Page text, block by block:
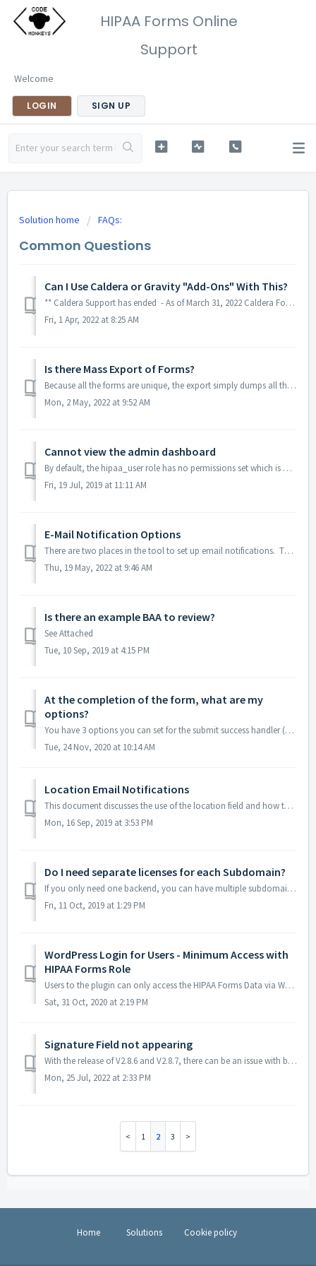
HIPAA Forms Online
Support
Welcome
LOGIN SIGN UP
Solution home FAQs:
Common Questions
Can I Use Caldera or Gravity "Add-Ons" With This?
** Caldera Support has ended - As of March 31, 2022 Caldera Forms is no longer supported. LINK This includes security updates. Although HIPAA Forms has no...
Fri, 1 Apr, 2022 at 8:25 AM
Is there Mass Export of Forms?
Because all the forms are unique, the export simply dumps all the data into a CSV format. Once in this CSV format, any needed data formatting can be applie...
Mon, 2 May, 2022 at 9:52 AM
Cannot view the admin dashboard
By default, the hipaa_user role has no permissions set which is why they get redirected out of the admin dashboard. We recommend checking the "Rea...
Fri, 19 Jul, 2019 at 11:11 AM
E-Mail Notification Options
There are two places in the tool to set up email notifications. The first is at the Form level. Once you get to your form, choose Email Notificati...
Thu, 19 May, 2022 at 9:46 AM
Is there an example BAA to review?
See Attached
Tue, 10 Sep, 2019 at 4:15 PM
At the completion of the form, what are my
options?
You have 3 options you can set for the submit success handler (Setting/Form Settings/Specific Form/Submit Success Handler): 1. Custom message displayed ...
Tue, 24 Nov, 2020 at 10:14 AM
Location Email Notifications
This document discusses the use of the location field and how to use the notifications with defined locations. A discussion of how to create the locat...
Mon, 16 Sep, 2019 at 3:53 PM
Do I need separate licenses for each Subdomain?
If you only need one backend, you can have multiple subdomains under one license. If you need multiple backends (for each subdomain), you need separate lic...
Fri, 11 Oct, 2019 at 1:29 PM
WordPress Login for Users - Minimum Access with
HIPAA Forms Role
Users to the plugin can only access the HIPAA Forms Data via WordPress Login. The minimum the user needs is to be assigned the "HIPAA Forms" User...
Sat, 31 Oct, 2020 at 2:19 PM
Signature Field not appearing
With the release of V2.8.6 and V2.8.7, there can be an issue with background color of the signature field matching the background color of the page. It is ...
Mon, 25 Jul, 2022 at 2:33 PM
1 2 3
Home Solutions Cookie policy